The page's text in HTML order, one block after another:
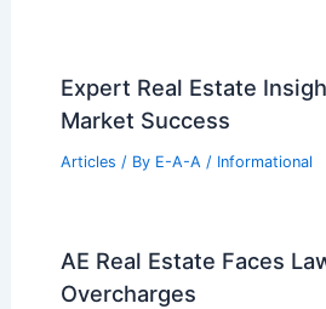
Expert Real Estate
Market Success
Articles / By E-A-A / Informational
AE Real Estate Faces
Overcharges